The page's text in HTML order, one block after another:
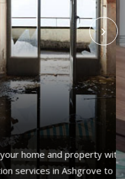
with water damage
to get your home or